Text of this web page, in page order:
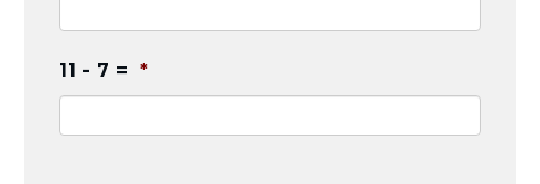
11 - 7 = *